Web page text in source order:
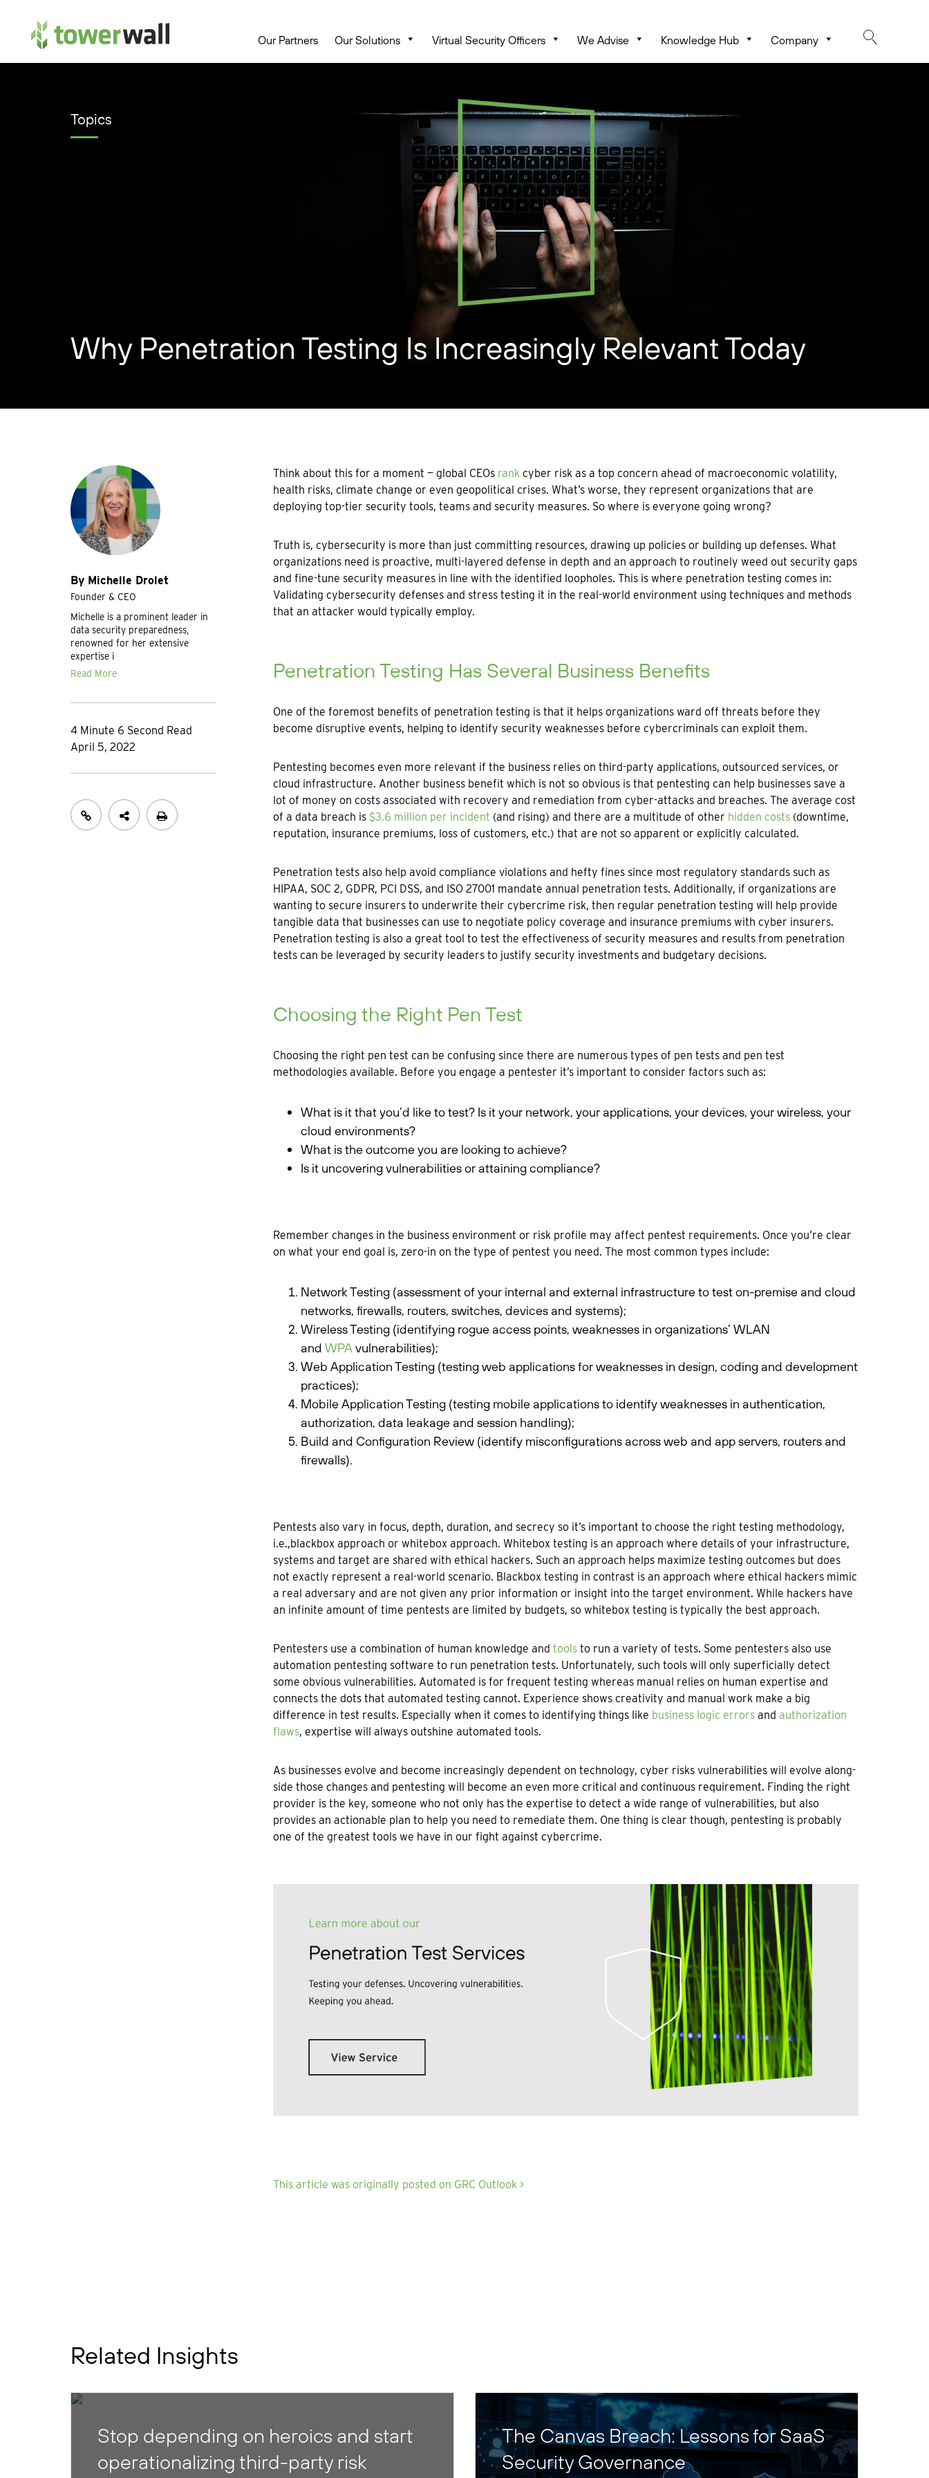
Main Navigation Our Partners Our Solutions Virtual Security Officers We Advise Knowledge Hub Company
Topics
Why Penetration Testing Is Increasingly Relevant Today
By Michelle Drolet
Founder & CEO
Michelle is a prominent leader in
data security preparedness,
renowned for her extensive
expertise i
Read More
4 Minute 6 Second Read
April 5, 2022
Think about this for a moment — global CEOs rankcyber risk as a top concern ahead of macroeconomic volatility,
health risks, climate change or even geopolitical crises. What’s worse, they represent organizations that are
deploying top-tier security tools, teams and security measures. So where is everyone going wrong?
Truth is, cybersecurity is more than just committing resources, drawing up policies or building up defenses. What
organizations need is proactive, multi-layered defense in depth and an approach to routinely weed out security gaps
and fine-tune security measures in line with the identified loopholes. This is where penetration testing comes in:
Validating cybersecurity defenses and stress testing it in the real-world environment using techniques and methods
that an attacker would typically employ.
Penetration Testing Has Several Business Benefits
One of the foremost benefits of penetration testing is that it helps organizations ward off threats before they
become disruptive events, helping to identify security weaknesses before cybercriminals can exploit them.
Pentesting becomes even more relevant if the business relies on third-party applications, outsourced services, or
cloud infrastructure. Another business benefit which is not so obvious is that pentesting can help businesses save a
lot of money on costs associated with recovery and remediation from cyber-attacks and breaches. The average cost
of a data breach is $3.6 million per incident (and rising) and there are a multitude of other hidden costs(downtime,
reputation, insurance premiums, loss of customers, etc.) that are not so apparent or explicitly calculated.
Penetration tests also help avoid compliance violations and hefty fines since most regulatory standards such as
HIPAA, SOC 2, GDPR, PCI DSS, and ISO 27001 mandate annual penetration tests. Additionally, if organizations are
wanting to secure insurers to underwrite their cybercrime risk, then regular penetration testing will help provide
tangible data that businesses can use to negotiate policy coverage and insurance premiums with cyber insurers.
Penetration testing is also a great tool to test the effectiveness of security measures and results from penetration
tests can be leveraged by security leaders to justify security investments and budgetary decisions.
Choosing the Right Pen Test
Choosing the right pen test can be confusing since there are numerous types of pen tests and pen test
methodologies available. Before you engage a pentester it’s important to consider factors such as:
What is it that you’d like to test? Is it your network, your applications, your devices, your wireless, your
cloud environments?
What is the outcome you are looking to achieve?
Is it uncovering vulnerabilities or attaining compliance?
Remember changes in the business environment or risk profile may affect pentest requirements. Once you’re clear
on what your end goal is, zero-in on the type of pentest you need. The most common types include:
Network Testing (assessment of your internal and external infrastructure to test on-premise and cloud
networks, firewalls, routers, switches, devices and systems);
Wireless Testing (identifying rogue access points, weaknesses in organizations’ WLAN
and WPAvulnerabilities);
Web Application Testing (testing web applications for weaknesses in design, coding and development
practices);
Mobile Application Testing (testing mobile applications to identify weaknesses in authentication,
authorization, data leakage and session handling);
Build and Configuration Review (identify misconfigurations across web and app servers, routers and
firewalls).
Pentests also vary in focus, depth, duration, and secrecy so it’s important to choose the right testing methodology,
i.e.,blackbox approach or whitebox approach. Whitebox testing is an approach where details of your infrastructure,
systems and target are shared with ethical hackers. Such an approach helps maximize testing outcomes but does
not exactly represent a real-world scenario. Blackbox testing in contrast is an approach where ethical hackers mimic
a real adversary and are not given any prior information or insight into the target environment. While hackers have
an infinite amount of time pentests are limited by budgets, so whitebox testing is typically the best approach.
Pentesters use a combination of human knowledge and toolsto run a variety of tests. Some pentesters also use
automation pentesting software to run penetration tests. Unfortunately, such tools will only superficially detect
some obvious vulnerabilities. Automated is for frequent testing whereas manual relies on human expertise and
connects the dots that automated testing cannot. Experience shows creativity and manual work make a big
difference in test results. Especially when it comes to identifying things like business logic errorsand authorization
flaws, expertise will always outshine automated tools.
As businesses evolve and become increasingly dependent on technology, cyber risks vulnerabilities will evolve along-
side those changes and pentesting will become an even more critical and continuous requirement. Finding the right
provider is the key, someone who not only has the expertise to detect a wide range of vulnerabilities, but also
provides an actionable plan to help you need to remediate them. One thing is clear though, pentesting is probably
one of the greatest tools we have in our fight against cybercrime.
This article was originally posted on GRC Outlook >
Related Insights
Stop depending on heroics and start
operationalizing third-party risk
The Canvas Breach: Lessons for SaaS
Security Governance